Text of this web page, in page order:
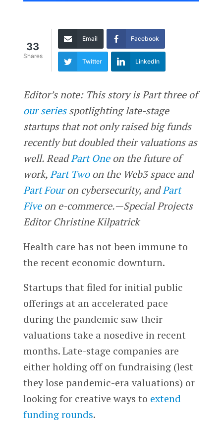
33
Shares
Email Facebook
Twitter LinkedIn
Editor’s note: This story is Part three of
our seriesspotlighting late-stage
startups that not only raised big funds
recently but doubled their valuations as
well.ReadPart Oneon the future of
work,Part Twoon the Web3 spaceand
Part Fouron cybersecurity, andPart
Fiveon e-commerce.—Special Projects
Editor Christine Kilpatrick
Health care has not been immune to
the recent economic downturn.
Startups that filed for initial public
offerings at an accelerated pace
during the pandemic saw their
valuations take a nosedive in recent
months. Late-stage companies are
either holding off on fundraising (lest
they lose pandemic-era valuations) or
looking for creative ways to extend
funding rounds.